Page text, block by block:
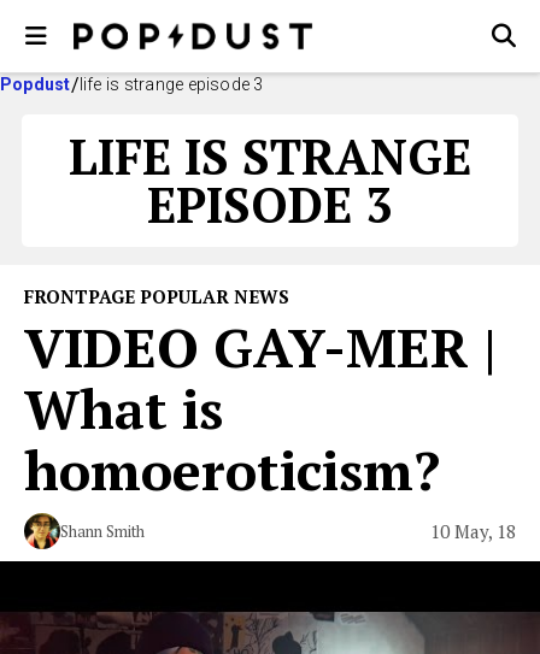
Popdust life is strange episode 3
LIFE IS STRANGE
EPISODE 3
FRONTPAGE POPULAR NEWS
VIDEO GAY-MER |
What is
homoeroticism?
Shann Smith 10 May, 18